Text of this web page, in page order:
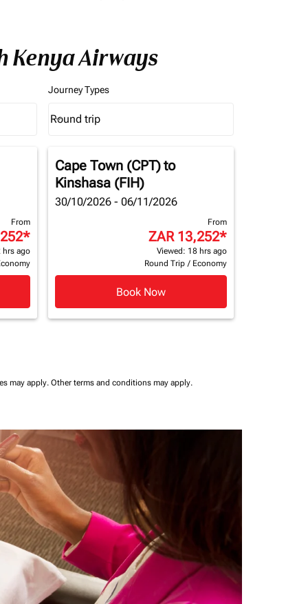
Kenya Airways
Journey Types
Journey Types option Round trip Selected
Round trip
keyboard_arrow_down
From
*
hrs ago
Cape Town (CPT)to
Kinshasa (FIH)
30/10/2026 - 06/11/2026
From
ZAR 13,252*
Viewed: 18 hrs ago
Round Trip / Economy
Book Now
may apply. Other terms and conditions may apply.